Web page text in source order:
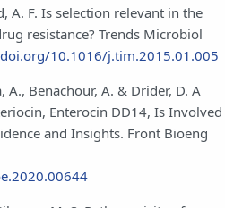
A. F. Is selection relevant in the
resistance? Trends Microbiol
10.1016/j.tim.2015.01.005
A., Benachour, A. & Drider, D. A
Enterocin DD14, Is Involved
and Insights. Front Bioeng